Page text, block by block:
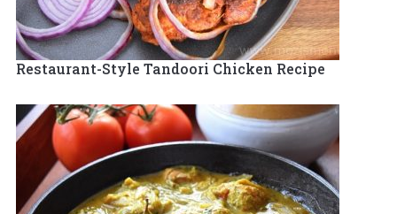
Restaurant-Style Tandoori Chicken Recipe